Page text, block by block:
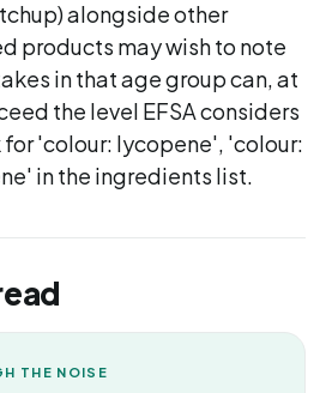
alongside other
products may wish to note
in that age group can, at
the level EFSA considers
'colour: lycopene', 'colour:
in the ingredients list.
THE NOISE